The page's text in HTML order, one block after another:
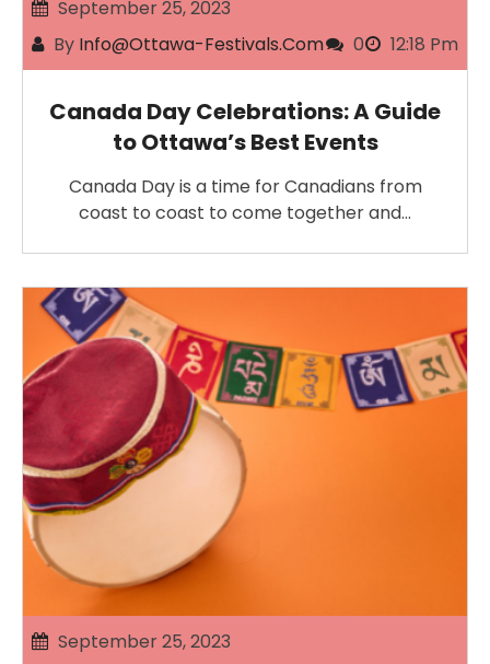
September 25, 2023
By Info@ottawa-Festivals.com 0 12:18 Pm
Canada Day Celebrations: A Guide
to Ottawa’s Best Events
Canada Day is a time for Canadians from
coast to coast to come together and…
September 25, 2023